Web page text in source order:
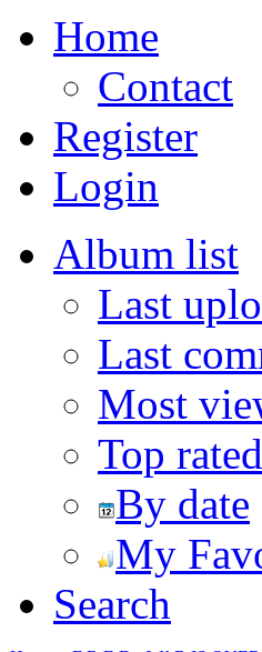
Home
Contact
Register
Login
Album list
Last
Last
Most
Top rated
By date
My
Search